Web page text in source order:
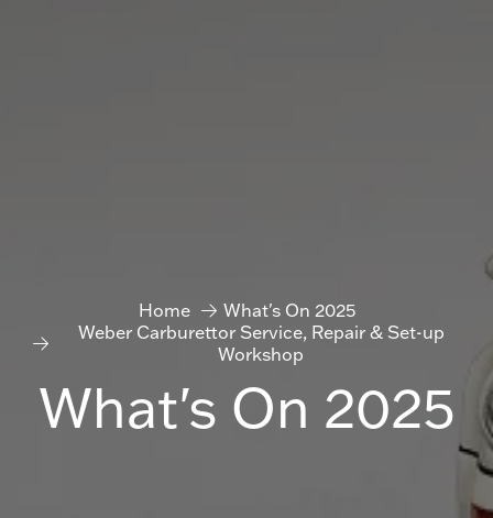
Home
What's On 2025
Weber Carburettor Service, Repair & Set-up
Workshop
What's On 2025